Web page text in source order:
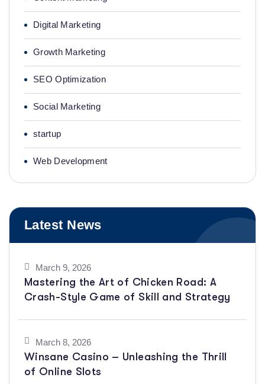
Digital Marketing
Growth Marketing
SEO Optimization
Social Marketing
startup
Web Development
Latest News
March 9, 2026
Mastering the Art of Chicken Road: A
Crash-Style Game of Skill and Strategy
March 8, 2026
Winsane Casino – Unleashing the Thrill
of Online Slots